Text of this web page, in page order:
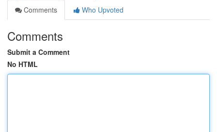
Comments
Who Upvoted
Comments
Submit a Comment
No HTML